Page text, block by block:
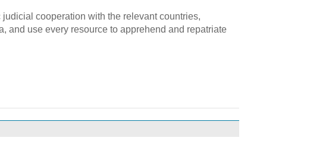
cooperation with the relevant countries,
and use every resource to apprehend and repatriate